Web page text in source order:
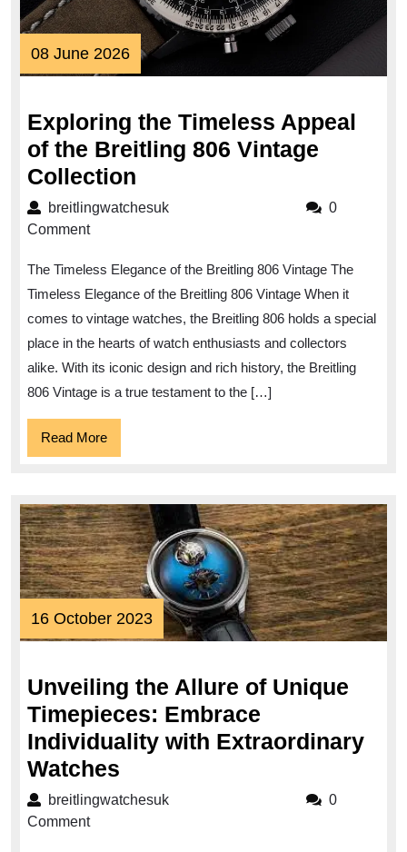
08 June 202608
June
Exploring the Timeless Appeal
of the Breitling 806 Vintage
Collection
the
of
the
Breitling
806
Vintage
breitlingwatchesukbreitlingwatchesuk
0
Comment
The Timeless Elegance of the Breitling 806 Vintage The
Timeless Elegance of the Breitling 806 Vintage When it
comes to vintage watches, the Breitling 806 holds a special
place in the hearts of watch enthusiasts and collectors
alike. With its iconic design and rich history, the Breitling
806 Vintage is a true testament to the […]
Read MoreRead
More
16 October 202316
October
Unveiling the Allure of Unique
Timepieces: Embrace
Individuality with Extraordinary
Watches
the
breitlingwatchesukbreitlingwatchesuk
0
Comment